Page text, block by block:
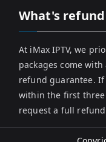
What's
At iMax IPTV, we
packages come
refund guarantee.
within the first three
request a full